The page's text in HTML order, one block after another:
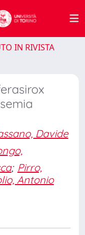
IN RIVISTA
Davide
; Pirro,
Antonio